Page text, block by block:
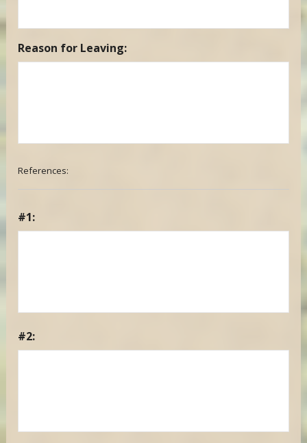
Reason for Leaving:
References:
#1:
#2: